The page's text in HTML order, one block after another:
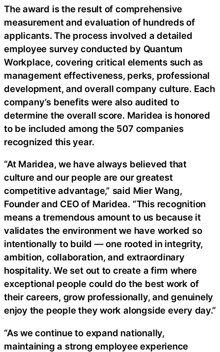
The award is the result of comprehensive
measurement and evaluation of hundreds of
applicants. The process involved a detailed
employee survey conducted by Quantum
Workplace, covering critical elements such as
management effectiveness, perks, professional
development, and overall company culture. Each
company’s benefits were also audited to
determine the overall score. Maridea is honored
to be included among the 507 companies
recognized this year.
“At Maridea, we have always believed that
culture and our people are our greatest
competitive advantage,” said Mier Wang,
Founder and CEO of Maridea. “This recognition
means a tremendous amount to us because it
validates the environment we have worked so
intentionally to build — one rooted in integrity,
ambition, collaboration, and extraordinary
hospitality. We set out to create a firm where
exceptional people could do the best work of
their careers, grow professionally, and genuinely
enjoy the people they work alongside every day.”
“As we continue to expand nationally,
maintaining a strong employee experience